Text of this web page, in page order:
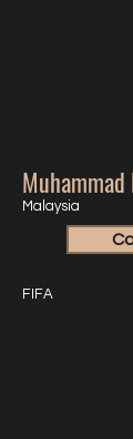
Malaysia
FIFA